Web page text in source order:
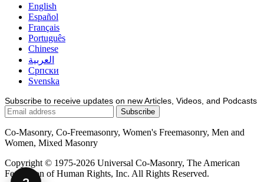
English
Español
Français
Português
Chinese
العربية
Српски
Svenska
Subscribe to receive updates on new Articles, Videos, and Podcasts
Co-Masonry, Co-Freemasonry, Women's Freemasonry, Men and
Women, Mixed Masonry
Copyright © 1975-2026 Universal Co-Masonry, The American
Federation of Human Rights, Inc. All Rights Reserved.